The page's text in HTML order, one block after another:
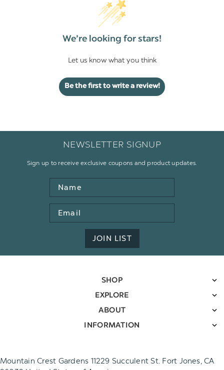
We’re looking for stars!
Let us know what you think
Be the first to write a review!
NEWSLETTER SIGNUP
Sign up to receive exclusive coupons and product updates.
Name
Email
Address
JOIN LIST
SHOP
EXPLORE
ABOUT
INFORMATION
Mountain Crest Gardens 11229 Succulent St. Fort Jones, CA